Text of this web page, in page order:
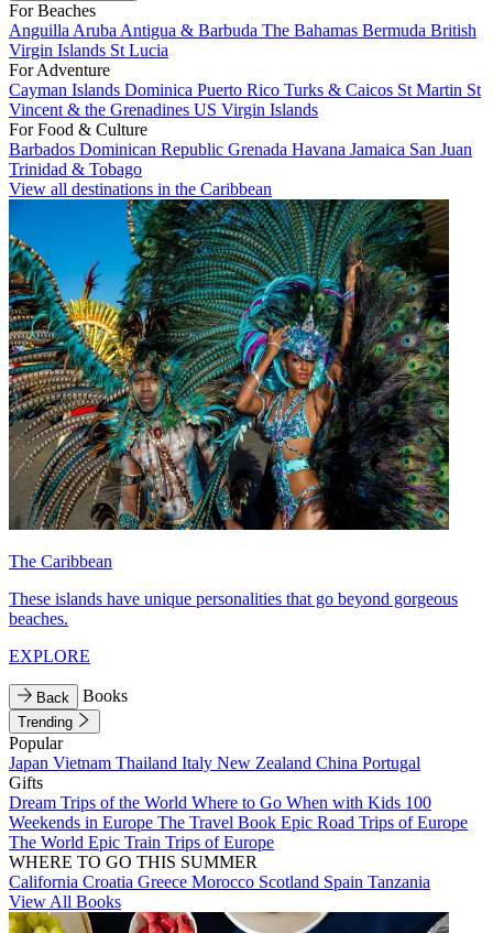
For Beaches
Anguilla Aruba Antigua & Barbuda The Bahamas Bermuda British
Virgin Islands St Lucia
For Adventure
Cayman Islands Dominica Puerto Rico Turks & Caicos St Martin St
Vincent & the Grenadines US Virgin Islands
For Food & Culture
Barbados Dominican Republic Grenada Havana Jamaica San Juan
Trinidad & Tobago
View all destinations in the Caribbean
The Caribbean
These islands have unique personalities that go beyond gorgeous
beaches.
EXPLORE
Back Books
Trending
Popular
Japan Vietnam Thailand Italy New Zealand China Portugal
Gifts
Dream Trips of the World Where to Go When with Kids 100
Weekends in Europe The Travel Book Epic Road Trips of Europe
The World Epic Train Trips of Europe
WHERE TO GO THIS SUMMER
California Croatia Greece Morocco Scotland Spain Tanzania
View All Books